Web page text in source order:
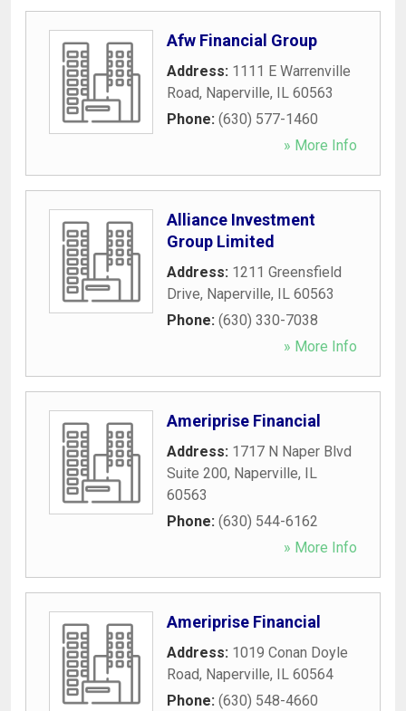
Afw Financial Group
Address: 1111 E Warrenville
Road, Naperville, IL 60563
Phone: (630) 577-1460
» More Info
Alliance Investment
Group Limited
Address: 1211 Greensfield
Drive, Naperville, IL 60563
Phone: (630) 330-7038
» More Info
Ameriprise Financial
Address: 1717 N Naper Blvd
Suite 200, Naperville, IL
60563
Phone: (630) 544-6162
» More Info
Ameriprise Financial
Address: 1019 Conan Doyle
Road, Naperville, IL 60564
Phone: (630) 548-4660